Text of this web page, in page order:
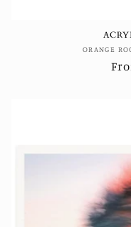
ORANGE